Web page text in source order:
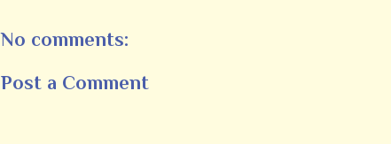
No comments:
Post a Comment